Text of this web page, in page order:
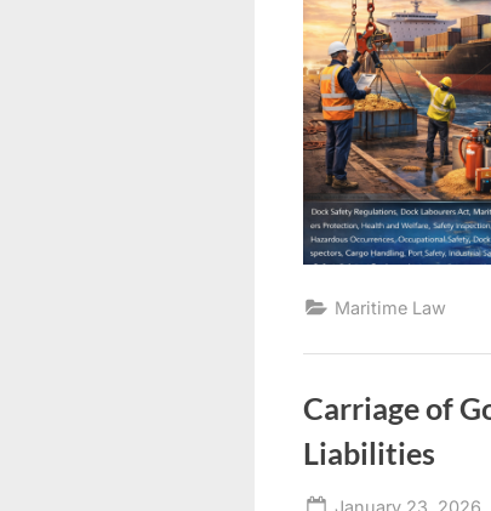
Maritime Law
Carriage of
Liabilities
Posted
January 23, 2026